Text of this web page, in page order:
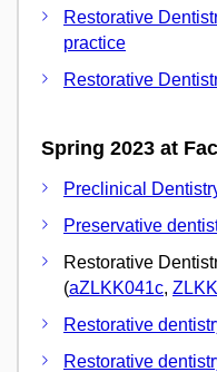
Restorative
practice
Restorative
Spring 2023 at
Preclinical
Preservative
Restorative
(aZLKK041c,
Restorative
Restorative